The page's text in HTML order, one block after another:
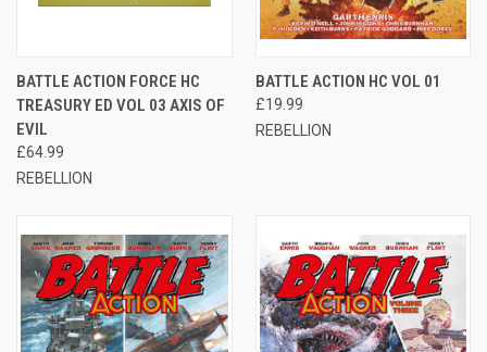
BATTLE ACTION FORCE HC
TREASURY ED VOL 03 AXIS OF
EVIL
£64.99
REBELLION
BATTLE ACTION HC VOL 01
£19.99
REBELLION